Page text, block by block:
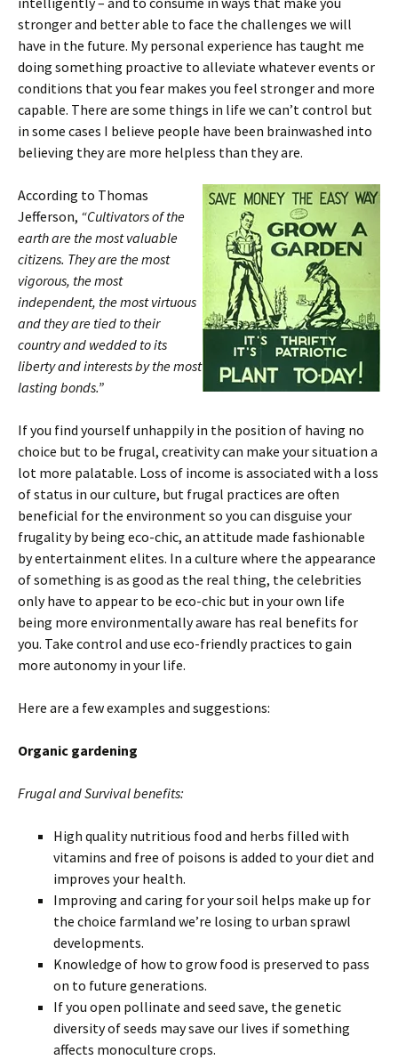
stronger and better able to face the challenges we will
have in the future. My personal experience has taught me
doing something proactive to alleviate whatever events or
conditions that you fear makes you feel stronger and more
capable. There are some things in life we can’t control but
in some cases I believe people have been brainwashed into
believing they are more helpless than they are.
According to Thomas
Jefferson, “Cultivators of the
earth are the most valuable
citizens. They are the most
vigorous, the most
independent, the most virtuous
and they are tied to their
country and wedded to its
liberty and interests by the most
lasting bonds.”
If you find yourself unhappily in the position of having no
choice but to be frugal, creativity can make your situation a
lot more palatable. Loss of income is associated with a loss
of status in our culture, but frugal practices are often
beneficial for the environment so you can disguise your
frugality by being eco-chic, an attitude made fashionable
by entertainment elites. In a culture where the appearance
of something is as good as the real thing, the celebrities
only have to appear to be eco-chic but in your own life
being more environmentally aware has real benefits for
you. Take control and use eco-friendly practices to gain
more autonomy in your life.
Here are a few examples and suggestions:
Organic gardening
Frugal and Survival benefits:
High quality nutritious food and herbs filled with
vitamins and free of poisons is added to your diet and
improves your health.
Improving and caring for your soil helps make up for
the choice farmland we’re losing to urban sprawl
developments.
Knowledge of how to grow food is preserved to pass
on to future generations.
If you open pollinate and seed save, the genetic
diversity of seeds may save our lives if something
affects monoculture crops.